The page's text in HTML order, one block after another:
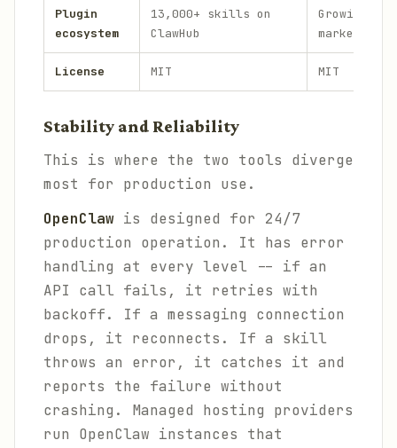
Plugin
ecosystem
13,000+ skills on
ClawHub
Growing
marketplace
License MIT MIT
Stability and Reliability
This is where the two tools diverge
most for production use.
OpenClaw is designed for 24/7
production operation. It has error
handling at every level -- if an
API call fails, it retries with
backoff. If a messaging connection
drops, it reconnects. If a skill
throws an error, it catches it and
reports the failure without
crashing. Managed hosting providers
run OpenClaw instances that